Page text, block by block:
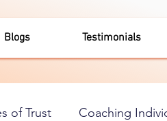
Blogs Testimonials
of Trust Coaching